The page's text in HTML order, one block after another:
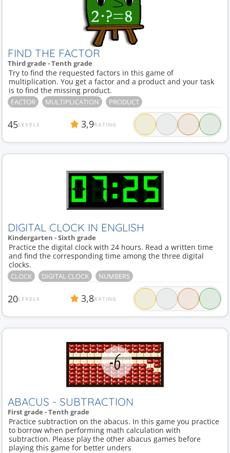
FIND THE FACTOR
Third grade - Tenth grade
Try to find the requested factors in this game of
multiplication. You get a factor and a product and your task
is to find the missing product.
FACTOR MULTIPLICATION PRODUCT
45LEVELS 3,9RATING
DIGITAL CLOCK IN ENGLISH
Kindergarten - Sixth grade
Practice the digital clock with 24 hours. Read a written time
and find the corresponding time among the three digital
clocks.
CLOCK DIGITAL CLOCK NUMBERS
20LEVELS 3,8RATING
ABACUS - SUBTRACTION
First grade - Tenth grade
Practice subtraction on the abacus. In this game you practice
to borrow when performing math calculation with
subtraction. Please play the other abacus games before
playing this game for better unders